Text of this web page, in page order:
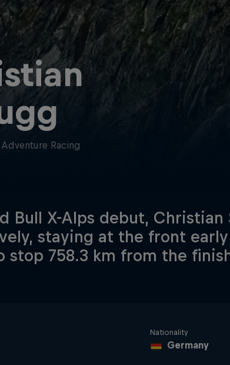
Adventure Racing
Bull X-Alps debut,
staying at the front
stop 758.3 km from the
Nationality
Germany